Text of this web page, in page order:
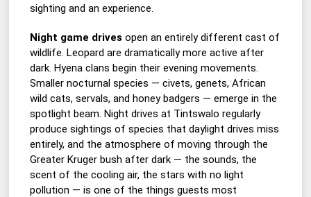
sighting and an experience.
Night game drives open an entirely different cast of
wildlife. Leopard are dramatically more active after
dark. Hyena clans begin their evening movements.
Smaller nocturnal species — civets, genets, African
wild cats, servals, and honey badgers — emerge in the
spotlight beam. Night drives at Tintswalo regularly
produce sightings of species that daylight drives miss
entirely, and the atmosphere of moving through the
Greater Kruger bush after dark — the sounds, the
scent of the cooling air, the stars with no light
pollution — is one of the things guests most